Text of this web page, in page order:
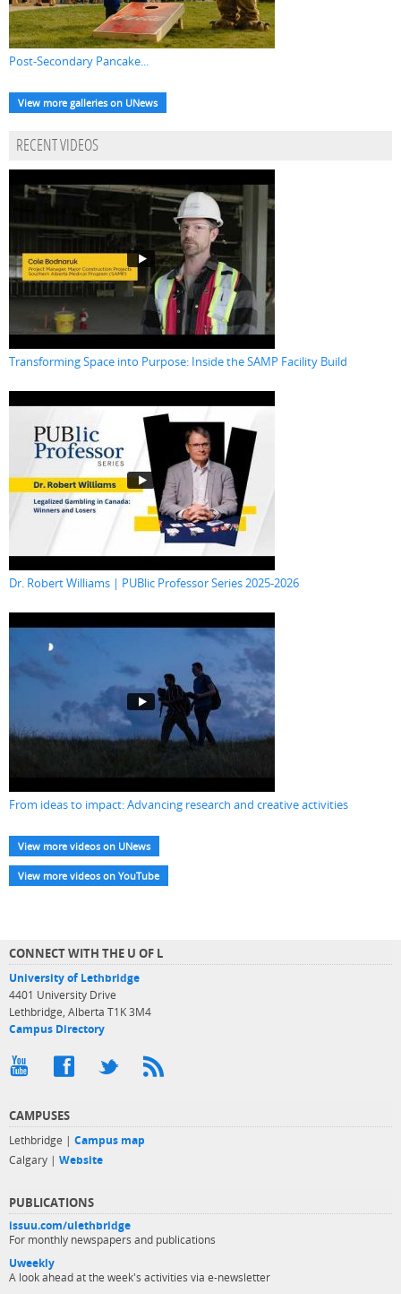
Post-Secondary Pancake...
View more galleries on UNews
RECENT VIDEOS
Transforming Space into Purpose: Inside the SAMP Facility Build
Dr. Robert Williams | PUBlic Professor Series 2025-2026
From ideas to impact: Advancing research and creative activities
View more videos on UNews
View more videos on YouTube
CONNECT WITH THE U OF L
University of Lethbridge
4401 University Drive
Lethbridge, Alberta T1K 3M4
Campus Directory
CAMPUSES
Lethbridge | Campus map
Calgary | Website
PUBLICATIONS
issuu.com/ulethbridge
For monthly newspapers and publications
Uweekly
A look ahead at the week's activities via e-newsletter